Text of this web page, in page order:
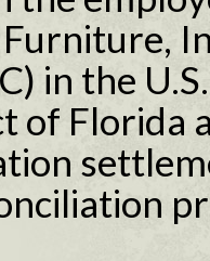
Furniture,
in the
of Florida